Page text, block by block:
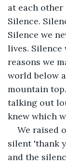
at each other
Silence.
Silence we
lives. Silence
reasons we
world below
mountain
talking out
knew which
We raised
silent 'thank
and the